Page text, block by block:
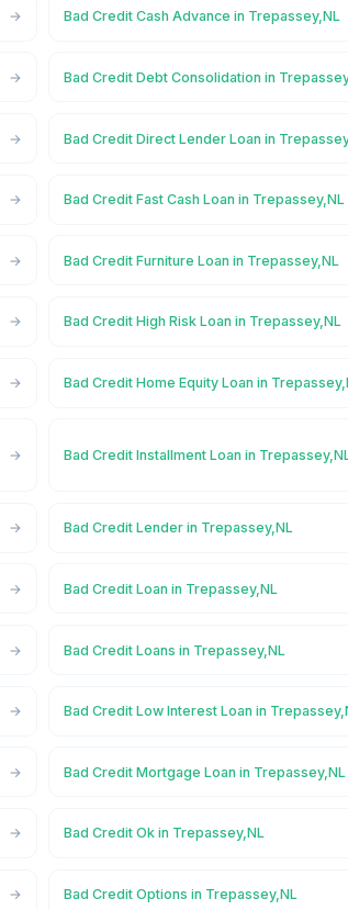
Bad Credit Cash Advance in Trepassey,NL
Bad Credit Debt Consolidation in
Bad Credit Direct Lender Loan in
Bad Credit Fast Cash Loan in Trepassey,NL
Bad Credit Furniture Loan in Trepassey,NL
Bad Credit High Risk Loan in Trepassey,NL
Bad Credit Home Equity Loan in
Bad Credit Installment Loan in
Bad Credit Lender in Trepassey,NL
Bad Credit Loan in Trepassey,NL
Bad Credit Loans in Trepassey,NL
Bad Credit Low Interest Loan in
Bad Credit Mortgage Loan in Trepassey,NL
Bad Credit Ok in Trepassey,NL
Bad Credit Options in Trepassey,NL